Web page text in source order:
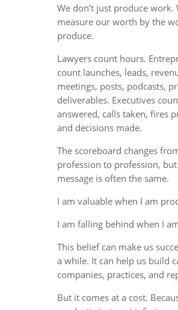
We don’t just produce work.
measure our worth by the
produce.
Lawyers count hours.
count launches, leads,
meetings, posts, podcasts,
deliverables. Executives
answered, calls taken, fires
and decisions made.
The scoreboard changes
profession to profession,
message is often the same.
I am valuable when I am
I am falling behind when I
This belief can make us
a while. It can help us build
companies, practices, and
But it comes at a cost.